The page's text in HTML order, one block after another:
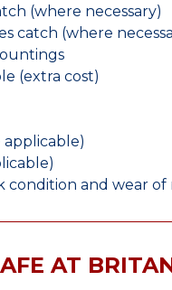
(where necessary)
catch (where
(extra cost)
condition and wear of
AT